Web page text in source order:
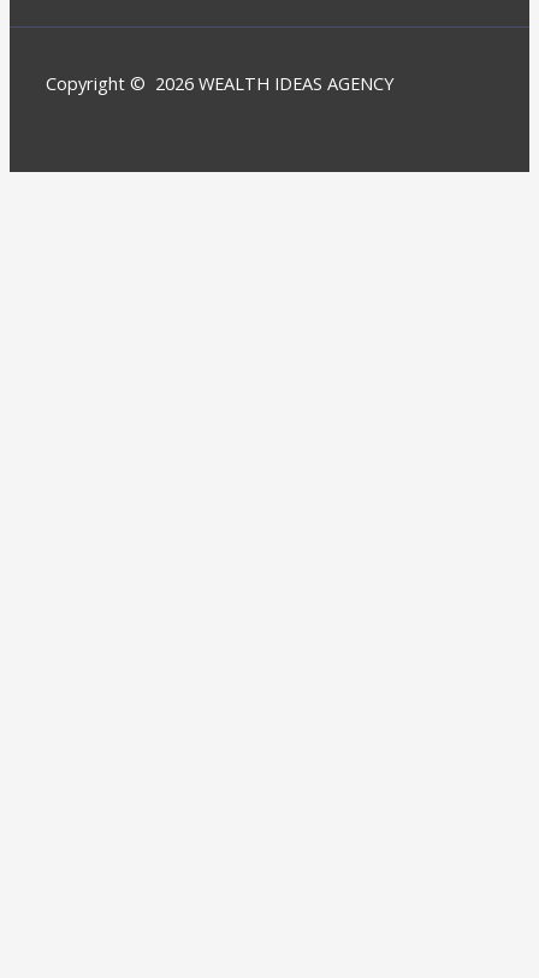
Copyright © 2026 WEALTH IDEAS AGENCY